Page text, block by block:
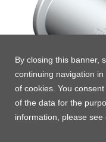
By closing this banner,
continuing navigation
of cookies. You
of the data for the
information, please see